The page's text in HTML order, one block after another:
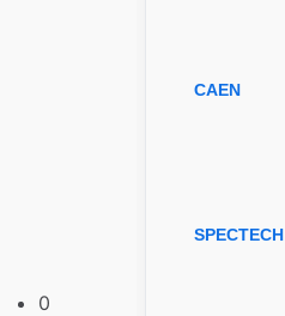
0
CAEN
SPECTECH